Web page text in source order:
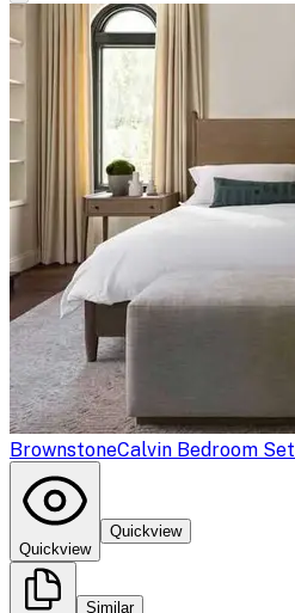
BrownstoneCalvin Bedroom Set
Quickview
Quickview
Similar